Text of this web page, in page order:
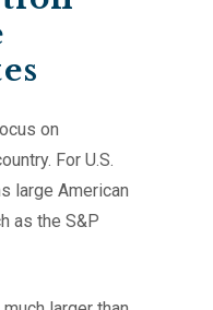
on
For U.S.
large American
as the S&P